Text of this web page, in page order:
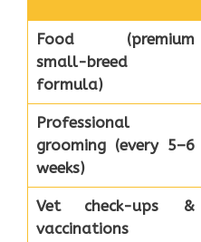
Food (premium
small-breed
formula)
Professional
grooming (every 5–6
weeks)
Vet check-ups &
vaccinations